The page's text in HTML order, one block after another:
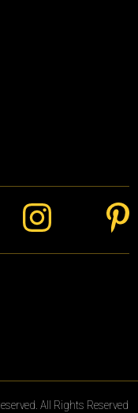
All Rights Reserved